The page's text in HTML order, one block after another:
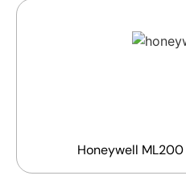
Honeywell